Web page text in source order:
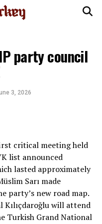
party council
3, 2026
critical meeting held
list announced
lasted approximately
Sarı made
party’s new road map.
Kılıçdaroğlu will attend
Turkish Grand National